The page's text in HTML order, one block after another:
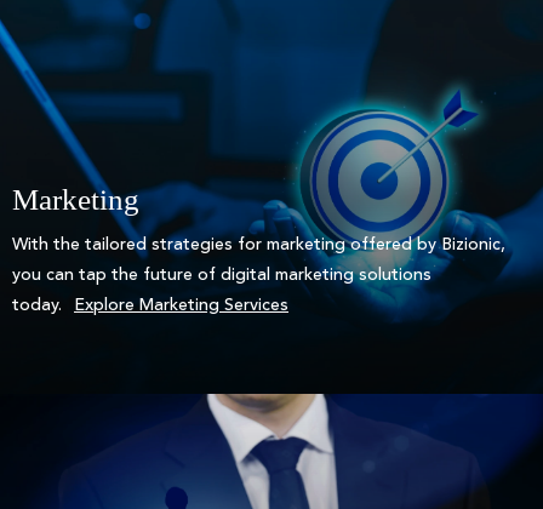
Marketing
With the tailored strategies for marketing offered by Bizionic,
you can tap the future of digital marketing solutions
today. Explore Marketing Services